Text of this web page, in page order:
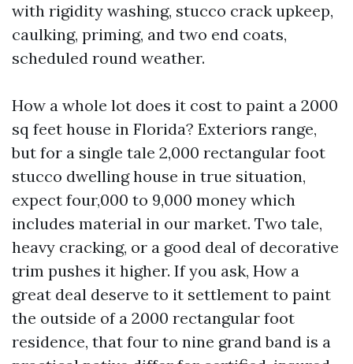
with rigidity washing, stucco crack upkeep,
caulking, priming, and two end coats,
scheduled round weather.
How a whole lot does it cost to paint a 2000
sq feet house in Florida? Exteriors range,
but for a single tale 2,000 rectangular foot
stucco dwelling house in true situation,
expect four,000 to 9,000 money which
includes material in our market. Two tale,
heavy cracking, or a good deal of decorative
trim pushes it higher. If you ask, How a
great deal deserve to it settlement to paint
the outside of a 2000 rectangular foot
residence, that four to nine grand band is a